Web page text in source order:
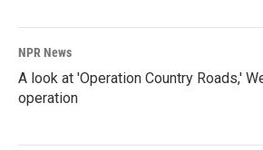
NPR News
A look at 'Operation Country Roads,'
operation